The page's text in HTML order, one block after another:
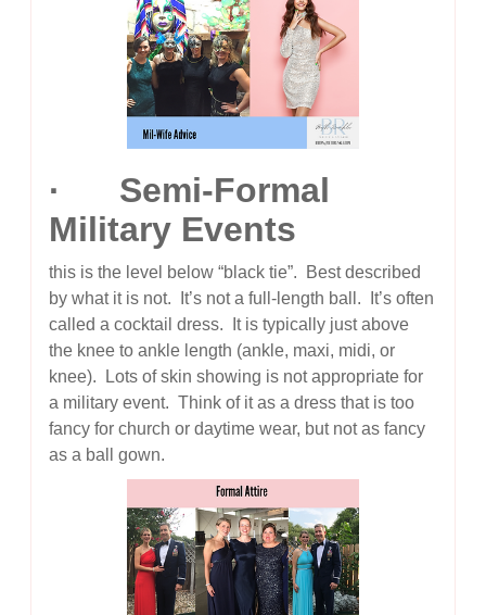
· Semi-Formal
Military Events
this is the level below “black tie”. Best described
by what it is not. It’s not a full-length ball. It’s often
called a cocktail dress. It is typically just above
the knee to ankle length (ankle, maxi, midi, or
knee). Lots of skin showing is not appropriate for
a military event. Think of it as a dress that is too
fancy for church or daytime wear, but not as fancy
as a ball gown.